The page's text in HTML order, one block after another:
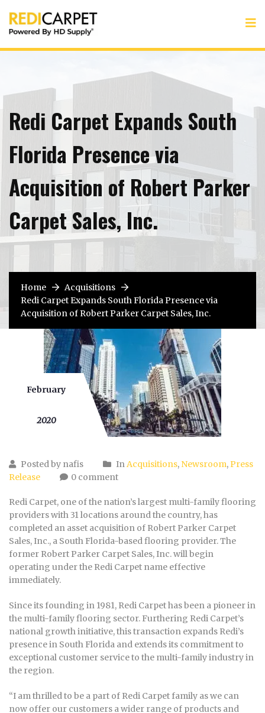
Redi Carpet Expands South
Florida Presence via
Acquisition of Robert Parker
Carpet Sales, Inc.
Home
Acquisitions
Redi Carpet Expands South Florida Presence via
Acquisition of Robert Parker Carpet Sales, Inc.
February
2020
Posted by nafis InAcquisitions, Newsroom,Press
Release
0 comment
Redi Carpet, one of the nation’s largest multi-family flooring
providers with 31 locations around the country, has
completed an asset acquisition of Robert Parker Carpet
Sales, Inc., a South Florida-based flooring provider. The
former Robert Parker Carpet Sales, Inc. will begin
operating under the Redi Carpet name effective
immediately.
Since its founding in 1981, Redi Carpet has been a pioneer in
the multi-family flooring sector. Furthering Redi Carpet’s
national growth initiative, this transaction expands Redi’s
presence in South Florida and extends its commitment to
exceptional customer service to the multi-family industry in
the region.
“I am thrilled to be a part of Redi Carpet family as we can
now offer our customers a wider range of products and